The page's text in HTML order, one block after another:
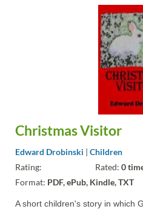
Christmas Visitor
Edward Drobinski | Children
Rating:
Rated: 0
Format: PDF, ePub, Kindle, TXT
A short children's story in which